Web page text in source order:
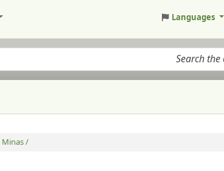
Languages
/